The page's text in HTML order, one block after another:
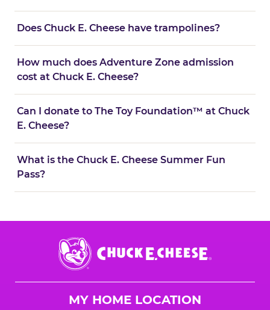
Does Chuck E. Cheese have trampolines?
How much does Adventure Zone admission
cost at Chuck E. Cheese?
Can I donate to The Toy Foundation™ at Chuck
E. Cheese?
What is the Chuck E. Cheese Summer Fun
Pass?
Chuck
E.
Cheese
MY HOME LOCATION